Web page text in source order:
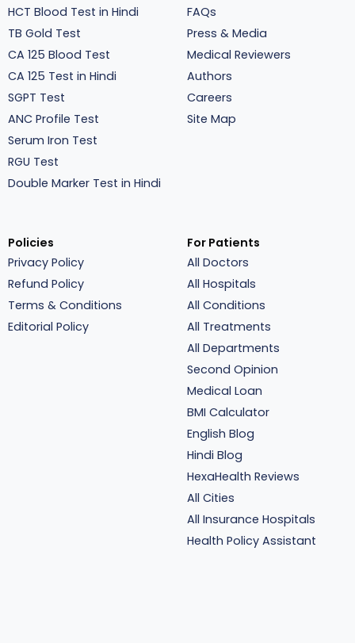
HCT Blood Test in Hindi
TB Gold Test
CA 125 Blood Test
CA 125 Test in Hindi
SGPT Test
ANC Profile Test
Serum Iron Test
RGU Test
Double Marker Test in Hindi
FAQs
Press & Media
Medical Reviewers
Authors
Careers
Site Map
Policies
Privacy Policy
Refund Policy
Terms & Conditions
Editorial Policy
For Patients
All Doctors
All Hospitals
All Conditions
All Treatments
All Departments
Second Opinion
Medical Loan
BMI Calculator
English Blog
Hindi Blog
HexaHealth Reviews
All Cities
All Insurance Hospitals
Health Policy Assistant